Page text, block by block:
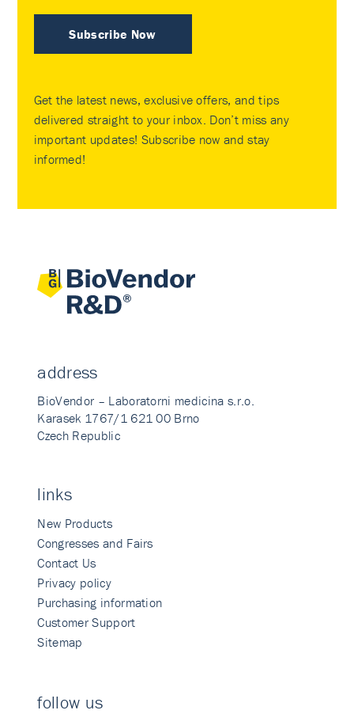
Subscribe Now
Get the latest news, exclusive offers, and tips
delivered straight to your inbox. Don’t miss any
important updates! Subscribe now and stay
informed!
address
BioVendor – Laboratorni medicina s.r.o.
Karasek 1767/1 621 00 Brno
Czech Republic
links
New Products
Congresses and Fairs
Contact Us
Privacy policy
Purchasing information
Customer Support
Sitemap
follow us